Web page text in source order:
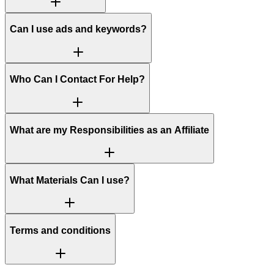
Can I use ads and keywords?
Who Can I Contact For Help?
What are my Responsibilities as an Affiliate
What Materials Can I use?
Terms and conditions